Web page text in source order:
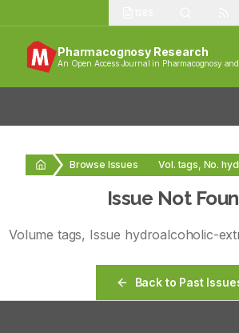
Pharmacognosy Research
An Open Access Journal in Pharmacognosy
Browse Issues
Issue Not
Volume tags, Issue hydroalcoholic-
Back to Past